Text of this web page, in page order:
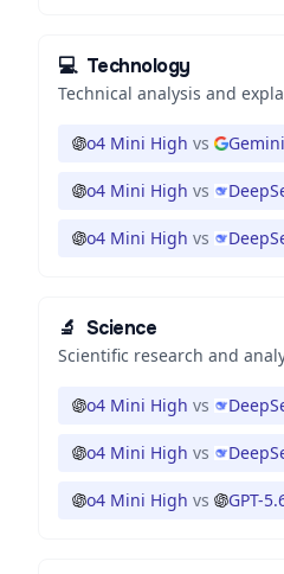
💻 Technology
Technical analysis and
o4 Mini High vs
o4 Mini High vs
o4 Mini High vs
🔬 Science
Scientific research and
o4 Mini High vs
o4 Mini High vs
o4 Mini High vs GPT-